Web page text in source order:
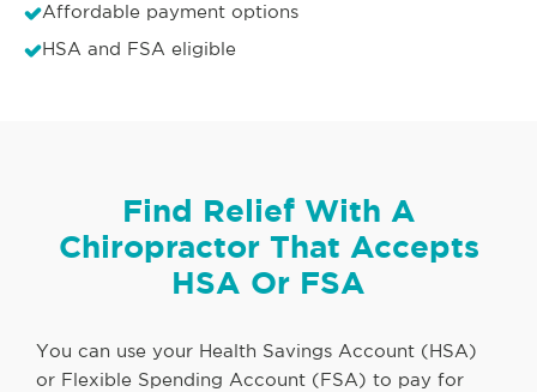
Affordable payment options
HSA and FSA eligible
Find Relief With A
Chiropractor That Accepts
HSA Or FSA
You can use your Health Savings Account (HSA)
or Flexible Spending Account (FSA) to pay for